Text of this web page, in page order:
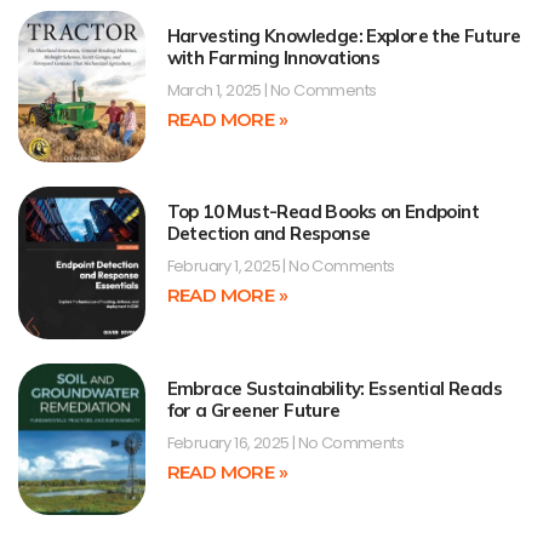
Harvesting Knowledge: Explore the Future
with Farming Innovations
March 1, 2025 No Comments
READ MORE »
Top 10 Must-Read Books on Endpoint
Detection and Response
February 1, 2025 No Comments
READ MORE »
Embrace Sustainability: Essential Reads
for a Greener Future
February 16, 2025 No Comments
READ MORE »